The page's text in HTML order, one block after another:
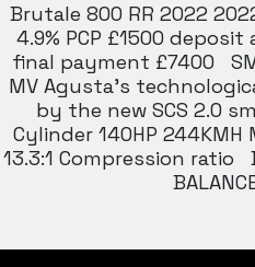
Brutale 800 RR
4.9% PCP £1500
final payment £7400
MV Agusta’s
by the new SCS 2.0
Cylinder 140HP 244KMH
13.3:1 Compression ratio